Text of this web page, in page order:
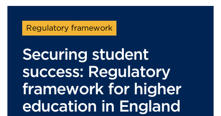
Regulatory framework
Securing student
success: Regulatory
framework for higher
education in England